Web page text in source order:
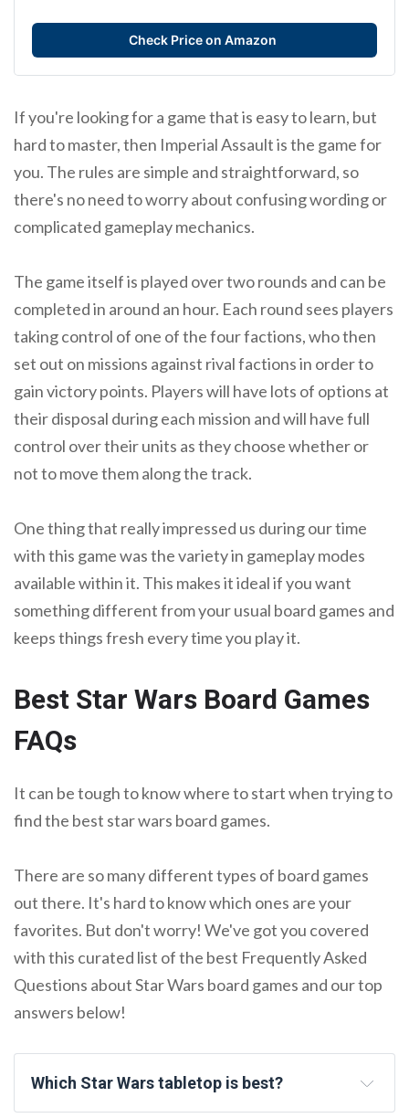
Check Price on Amazon
If you're looking for a game that is easy to learn, but
hard to master, then Imperial Assault is the game for
you. The rules are simple and straightforward, so
there's no need to worry about confusing wording or
complicated gameplay mechanics.
The game itself is played over two rounds and can be
completed in around an hour. Each round sees players
taking control of one of the four factions, who then
set out on missions against rival factions in order to
gain victory points. Players will have lots of options at
their disposal during each mission and will have full
control over their units as they choose whether or
not to move them along the track.
One thing that really impressed us during our time
with this game was the variety in gameplay modes
available within it. This makes it ideal if you want
something different from your usual board games and
keeps things fresh every time you play it.
Best Star Wars Board Games
FAQs
It can be tough to know where to start when trying to
find the best star wars board games.
There are so many different types of board games
out there. It's hard to know which ones are your
favorites. But don't worry! We've got you covered
with this curated list of the best Frequently Asked
Questions about Star Wars board games and our top
answers below!
Which Star Wars tabletop is best?